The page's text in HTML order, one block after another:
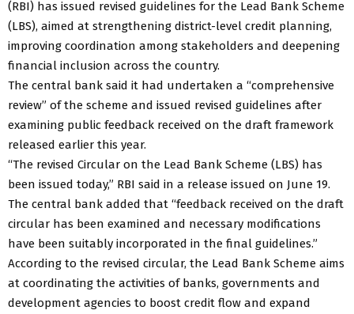
(RBI) has issued revised guidelines for the Lead Bank Scheme
(LBS), aimed at strengthening district-level credit planning,
improving coordination among stakeholders and deepening
financial inclusion across the country.
The central bank said it had undertaken a “comprehensive
review” of the scheme and issued revised guidelines after
examining public feedback received on the draft framework
released earlier this year.
“The revised Circular on the Lead Bank Scheme (LBS) has
been issued today,” RBI said in a release issued on June 19.
The central bank added that “feedback received on the draft
circular has been examined and necessary modifications
have been suitably incorporated in the final guidelines.”
According to the revised circular, the Lead Bank Scheme aims
at coordinating the activities of banks, governments and
development agencies to boost credit flow and expand